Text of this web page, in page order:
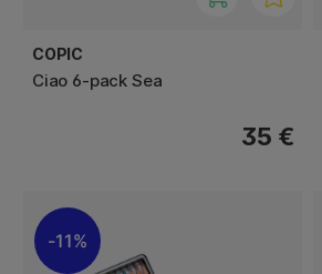
COPIC
Ciao 6-pack Sea
35 €
11%